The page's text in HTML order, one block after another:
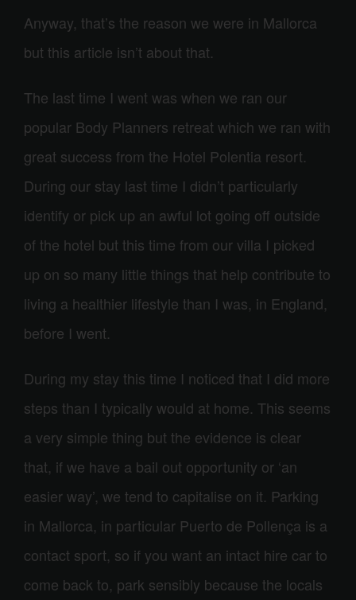
Anyway, that’s the reason we were in Mallorca
but this article isn’t about that.
The last time I went was when we ran our
popular Body Planners retreat which we ran with
great success from the Hotel Polentia resort.
During our stay last time I didn’t particularly
identify or pick up an awful lot going off outside
of the hotel but this time from our villa I picked
up on so many little things that help contribute to
living a healthier lifestyle than I was, in England,
before I went.
During my stay this time I noticed that I did more
steps than I typically would at home. This seems
a very simple thing but the evidence is clear
that, if we have a bail out opportunity or ‘an
easier way’, we tend to capitalise on it. Parking
in Mallorca, in particular Puerto de Pollença is a
contact sport, so if you want an intact hire car to
come back to, park sensibly because the locals